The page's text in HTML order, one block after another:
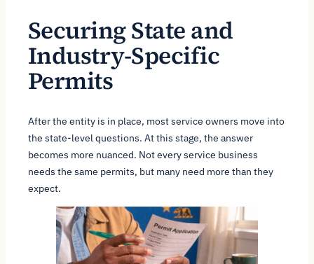
Securing State and
Industry-Specific
Permits
After the entity is in place, most service owners move into
the state-level questions. At this stage, the answer
becomes more nuanced. Not every service business
needs the same permits, but many need more than they
expect.